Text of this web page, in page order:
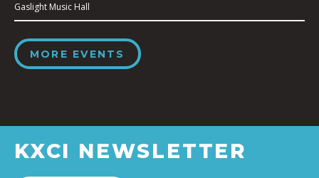
Gaslight Music Hall
MORE EVENTS
KXCI NEWSLETTER